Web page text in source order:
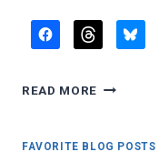
READ MORE FAVORITE
OCTOBER
FAVORITE BLOG POSTS